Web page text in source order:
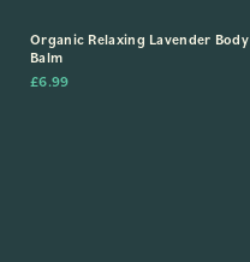
Organic Relaxing Lavender Body
Balm
£6.99